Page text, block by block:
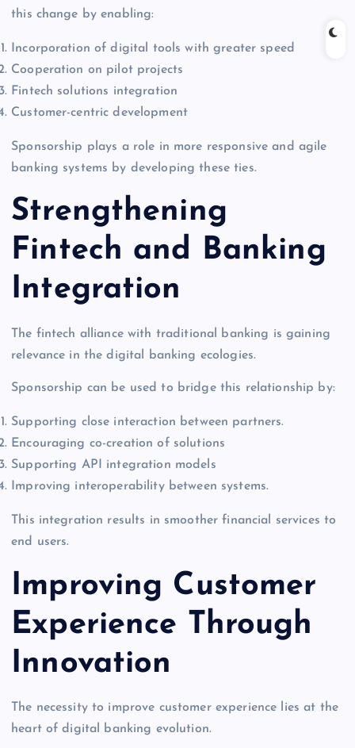
this change by enabling:
Incorporation of digital tools with greater speed
Cooperation on pilot projects
Fintech solutions integration
Customer-centric development
Sponsorship plays a role in more responsive and agile
banking systems by developing these ties.
Strengthening
Fintech and Banking
Integration
The fintech alliance with traditional banking is gaining
relevance in the digital banking ecologies.
Sponsorship can be used to bridge this relationship by:
Supporting close interaction between partners.
Encouraging co-creation of solutions
Supporting API integration models
Improving interoperability between systems.
This integration results in smoother financial services to
end users.
Improving Customer
Experience Through
Innovation
The necessity to improve customer experience lies at the
heart of digital banking evolution.